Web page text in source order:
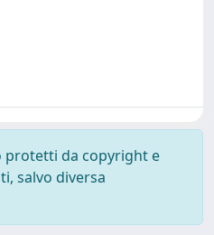
protetti da copyright e
salvo diversa